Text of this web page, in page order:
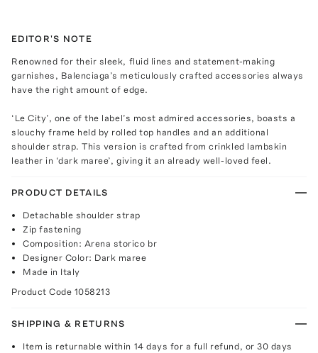
EDITOR'S NOTE
Renowned for their sleek, fluid lines and statement-making
garnishes, Balenciaga’s meticulously crafted accessories always
have the right amount of edge.
‘Le City’, one of the label’s most admired accessories, boasts a
slouchy frame held by rolled top handles and an additional
shoulder strap. This version is crafted from crinkled lambskin
leather in ‘dark maree’, giving it an already well-loved feel.
PRODUCT DETAILS
Detachable shoulder strap
Zip fastening
Composition: Arena storico br
Designer Color: Dark maree
Made in Italy
Product Code 1058213
SHIPPING & RETURNS
Item is returnable within 14 days for a full refund, or 30 days